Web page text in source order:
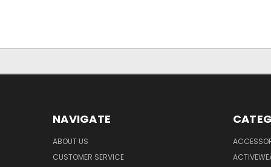
NAVIGATE
ABOUT US
CUSTOMER SERVICE